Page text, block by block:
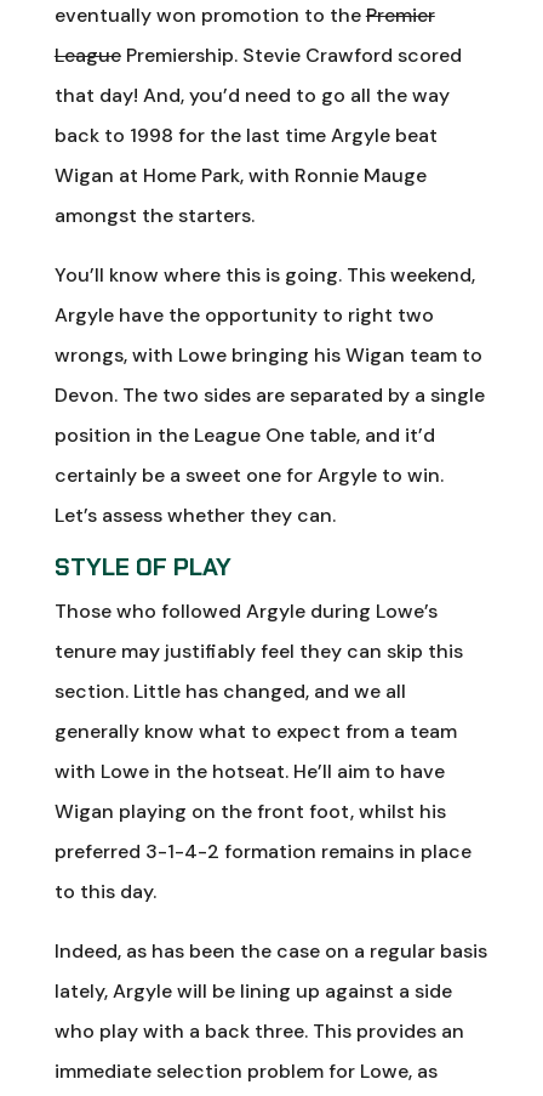
eventually won promotion to thePremier
LeaguePremiership. Stevie Crawford scored
that day! And, you’d need to go all the way
back to 1998 for the last time Argyle beat
Wigan at Home Park, with Ronnie Mauge
amongst the starters.
You’ll know where this is going. This weekend,
Argyle have the opportunity to right two
wrongs, with Lowe bringing his Wigan team to
Devon. The two sides are separated by a single
position in the League One table, and it’d
certainly be a sweet one for Argyle to win.
Let’s assess whether they can.
STYLE OF PLAY
Those who followed Argyle during Lowe’s
tenure may justifiably feel they can skip this
section. Little has changed, and we all
generally know what to expect from a team
with Lowe in the hotseat. He’ll aim to have
Wigan playing on the front foot, whilst his
preferred 3-1-4-2 formation remains in place
to this day.
Indeed, as has been the case on a regular basis
lately, Argyle will be lining up against a side
who play with a back three. This provides an
immediate selection problem for Lowe, as